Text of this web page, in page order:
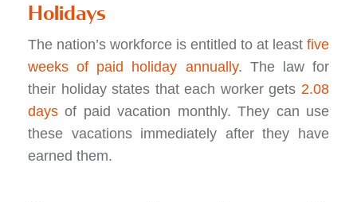
Holidays
The nation’s workforce is entitled to at least five
weeks of paid holiday annually. The law for
their holiday states that each worker gets 2.08
days of paid vacation monthly. They can use
these vacations immediately after they have
earned them.